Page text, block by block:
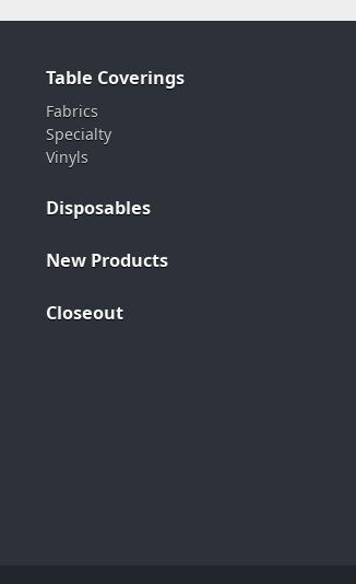
Table Coverings
Fabrics
Specialty
Vinyls
Disposables
New Products
Closeout